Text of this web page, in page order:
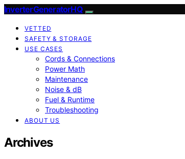
InverterGeneratorHQ
VETTED
SAFETY & STORAGE
USE CASES
Cords & Connections
Power Math
Maintenance
Noise & dB
Fuel & Runtime
Troubleshooting
ABOUT US
Archives